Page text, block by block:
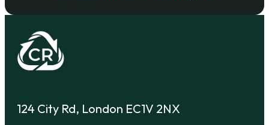
124 City Rd, London EC1V 2NX